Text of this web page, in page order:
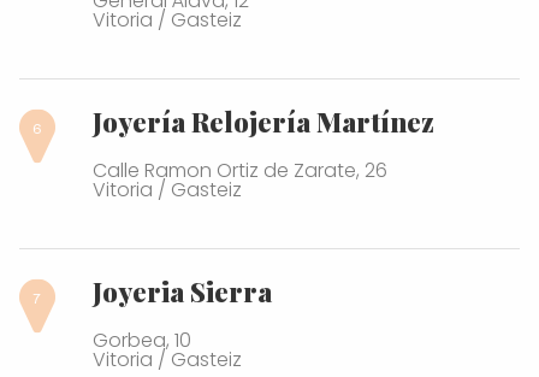
Vitoria / Gasteiz
Joyería Relojería Martínez
Calle Ramon Ortiz de Zarate, 26
Vitoria / Gasteiz
Joyeria Sierra
Gorbea, 10
Vitoria / Gasteiz